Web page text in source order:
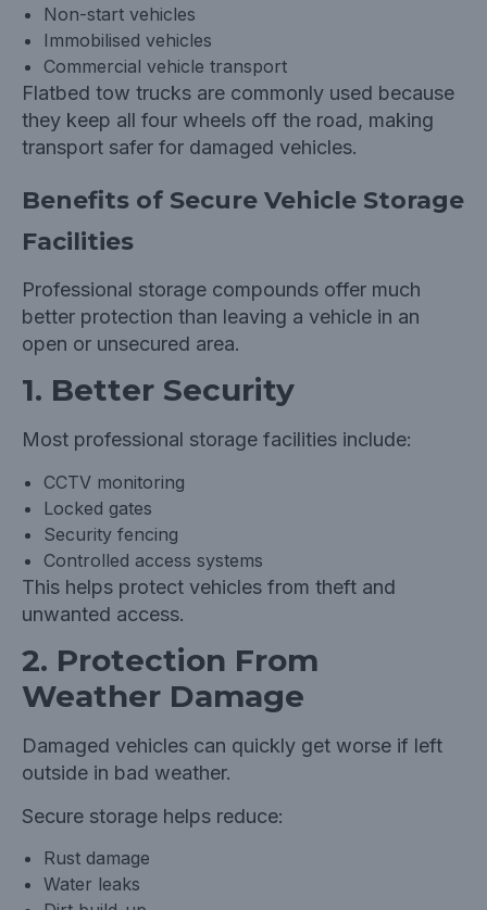
Non-start vehicles
Immobilised vehicles
Commercial vehicle transport
Flatbed tow trucks are commonly used because
they keep all four wheels off the road, making
transport safer for damaged vehicles.
Benefits of Secure Vehicle Storage
Facilities
Professional storage compounds offer much
better protection than leaving a vehicle in an
open or unsecured area.
1. Better Security
Most professional storage facilities include:
CCTV monitoring
Locked gates
Security fencing
Controlled access systems
This helps protect vehicles from theft and
unwanted access.
2. Protection From
Weather Damage
Damaged vehicles can quickly get worse if left
outside in bad weather.
Secure storage helps reduce:
Rust damage
Water leaks